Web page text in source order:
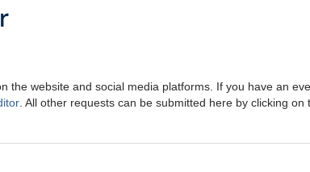
the website and social media platforms. If you have an
. All other requests can be submitted here by clicking